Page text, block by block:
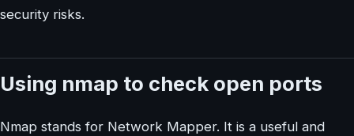
security risks.
Using nmap to check open ports
Nmap stands for Network Mapper. It is a useful and